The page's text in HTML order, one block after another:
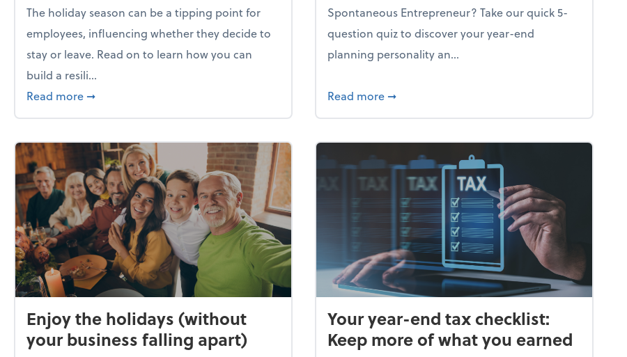
The holiday season can be a tipping point for
employees, influencing whether they decide to
stay or leave. Read on to learn how you can
build a resili...
Read more about Building a resilient team culture through the holiday season
➞
Spontaneous Entrepreneur? Take our quick 5-
question quiz to discover your year-end
planning personality an...
Read more about What's your year-end planning
➞
Enjoy the holidays (without
your business falling apart)
Your year-end tax checklist:
Keep more of what you earned